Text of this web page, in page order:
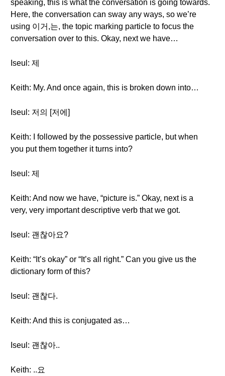
speaking, this is what the conversation is going towards.
Here, the conversation can sway any ways, so we’re
using 이거,는, the topic marking particle to focus the
conversation over to this. Okay, next we have…
Iseul: 제
Keith: My. And once again, this is broken down into…
Iseul: 저의 [저에]
Keith: I followed by the possessive particle, but when
you put them together it turns into?
Iseul: 제
Keith: And now we have, “picture is.” Okay, next is a
very, very important descriptive verb that we got.
Iseul: 괜찮아요?
Keith: “It’s okay” or “It’s all right.” Can you give us the
dictionary form of this?
Iseul: 괜찮다.
Keith: And this is conjugated as…
Iseul: 괜찮아..
Keith: ..요